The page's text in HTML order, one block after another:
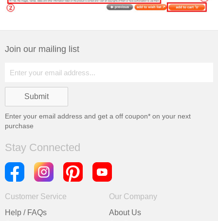
Join our mailing list
Enter your email address and get a off coupon* on your next
purchase
Stay Connected
Customer Service
Help / FAQs
Our Company
About Us